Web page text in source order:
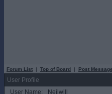
Forum List | Top of Board | Post Message
User Profile
User Name:
Neilwill